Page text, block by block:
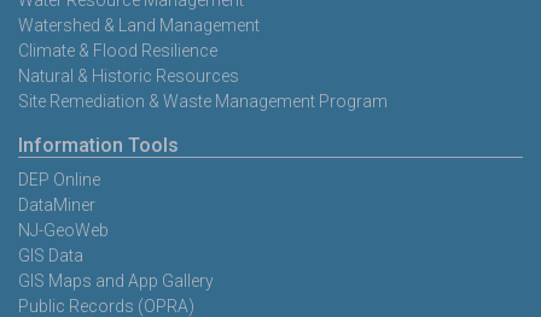
Watershed & Land Management
Climate & Flood Resilience
Natural & Historic Resources
Site Remediation & Waste Management Program
Information Tools
DEP Online
DataMiner
NJ-GeoWeb
GIS Data
GIS Maps and App Gallery
Public Records (OPRA)